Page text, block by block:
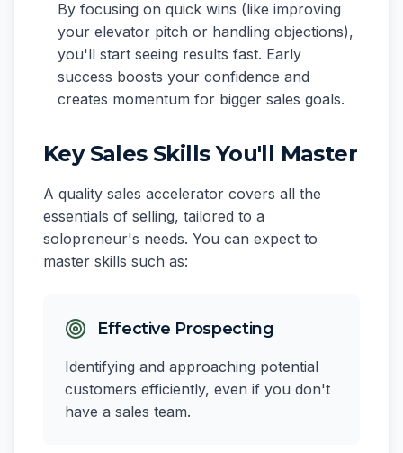
By focusing on quick wins (like improving
your elevator pitch or handling objections),
you'll start seeing results fast. Early
success boosts your confidence and
creates momentum for bigger sales goals.
Key Sales Skills You'll Master
A quality sales accelerator covers all the
essentials of selling, tailored to a
solopreneur's needs. You can expect to
master skills such as:
Effective Prospecting
Identifying and approaching potential
customers efficiently, even if you don't
have a sales team.